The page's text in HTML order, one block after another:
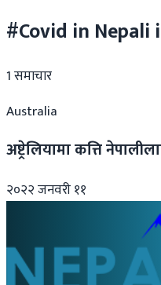
#Covid in
1समाचार
Australia
अष्ट्रेलियामा कत्ति
२०२२ जनवरी ११